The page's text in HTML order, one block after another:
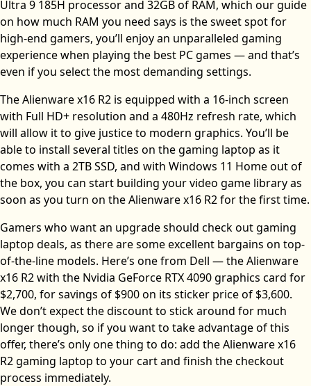
Ultra 9 185H processor and 32GB of RAM, which our guide
on how much RAM you need says is the sweet spot for
high-end gamers, you’ll enjoy an unparalleled gaming
experience when playing the best PC games — and that’s
even if you select the most demanding settings.
The Alienware x16 R2 is equipped with a 16-inch screen
with Full HD+ resolution and a 480Hz refresh rate, which
will allow it to give justice to modern graphics. You’ll be
able to install several titles on the gaming laptop as it
comes with a 2TB SSD, and with Windows 11 Home out of
the box, you can start building your video game library as
soon as you turn on the Alienware x16 R2 for the first time.
Gamers who want an upgrade should check out gaming
laptop deals, as there are some excellent bargains on top-
of-the-line models. Here’s one from Dell — the Alienware
x16 R2 with the Nvidia GeForce RTX 4090 graphics card for
$2,700, for savings of $900 on its sticker price of $3,600.
We don’t expect the discount to stick around for much
longer though, so if you want to take advantage of this
offer, there’s only one thing to do: add the Alienware x16
R2 gaming laptop to your cart and finish the checkout
process immediately.